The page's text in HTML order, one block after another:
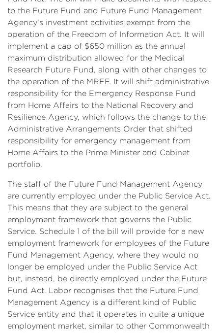
to the Future Fund and Future Fund Management
Agency's investment activities exempt from the
operation of the Freedom of Information Act. It will
implement a cap of $650 million as the annual
maximum distribution allowed for the Medical
Research Future Fund, along with other changes to
the operation of the MRFF. It will shift administrative
responsibility for the Emergency Response Fund
from Home Affairs to the National Recovery and
Resilience Agency, which follows the change to the
Administrative Arrangements Order that shifted
responsibility for emergency management from
Home Affairs to the Prime Minister and Cabinet
portfolio.
The staff of the Future Fund Management Agency
are currently employed under the Public Service Act.
This means that they are subject to the general
employment framework that governs the Public
Service. Schedule 1 of the bill will provide for a new
employment framework for employees of the Future
Fund Management Agency, where they would no
longer be employed under the Public Service Act
but, instead, be directly employed under the Future
Fund Act. Labor recognises that the Future Fund
Management Agency is a different kind of Public
Service entity and that it operates in quite a unique
employment market, similar to other Commonwealth